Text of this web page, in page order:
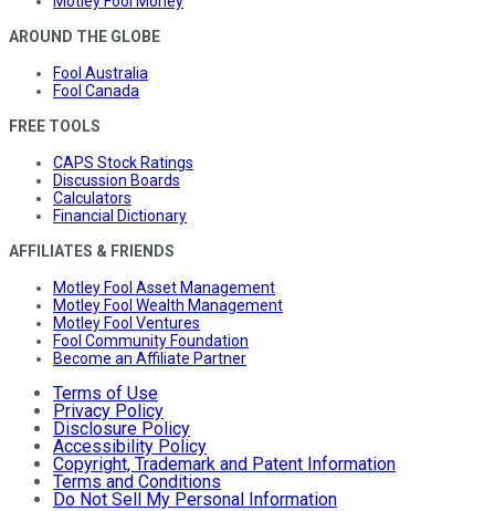
AROUND THE GLOBE
Fool Australia
Fool Canada
FREE TOOLS
CAPS Stock Ratings
Discussion Boards
Calculators
Financial Dictionary
AFFILIATES & FRIENDS
Motley Fool Asset Management
Motley Fool Wealth Management
Motley Fool Ventures
Fool Community Foundation
Become an Affiliate Partner
Terms of Use
Privacy Policy
Disclosure Policy
Accessibility Policy
Copyright, Trademark and Patent Information
Terms and Conditions
Do Not Sell My Personal Information